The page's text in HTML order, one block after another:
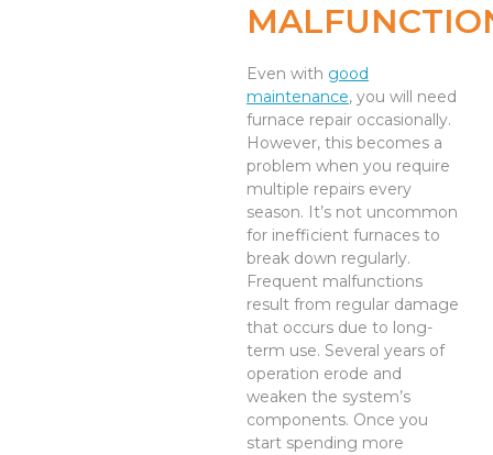
Even with good
maintenance, you will need
furnace repair occasionally.
However, this becomes a
problem when you require
multiple repairs every
season. It’s not uncommon
for inefficient furnaces to
break down regularly.
Frequent malfunctions
result from regular damage
that occurs due to long-
term use. Several years of
operation erode and
weaken the system’s
components. Once you
start spending more